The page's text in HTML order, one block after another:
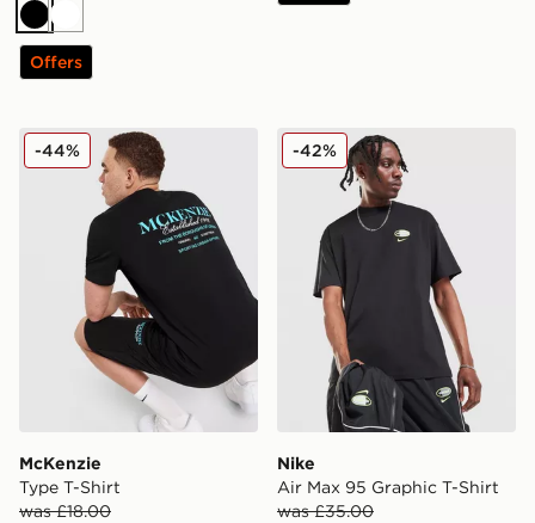
BlackWhite
Offers
McKenzie Type T-Shirt
McKenzie
Type T-Shirt
was £18.00
-44% Nike Air Max 95 Graphic
Nike
Air Max 95 Graphic T-Shirt
was £35.00
-42%